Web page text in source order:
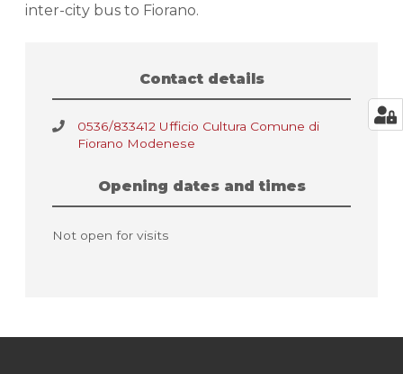
inter-city bus to Fiorano.
Contact details
0536/833412 Ufficio Cultura Comune di
Fiorano Modenese
Opening dates and times
Not open for visits